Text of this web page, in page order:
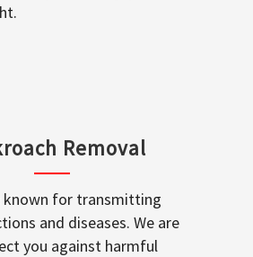
Removal
known for transmitting
and diseases. We are
you against harmful